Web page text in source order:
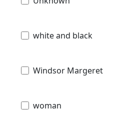
white and black
Windsor Margeret
woman